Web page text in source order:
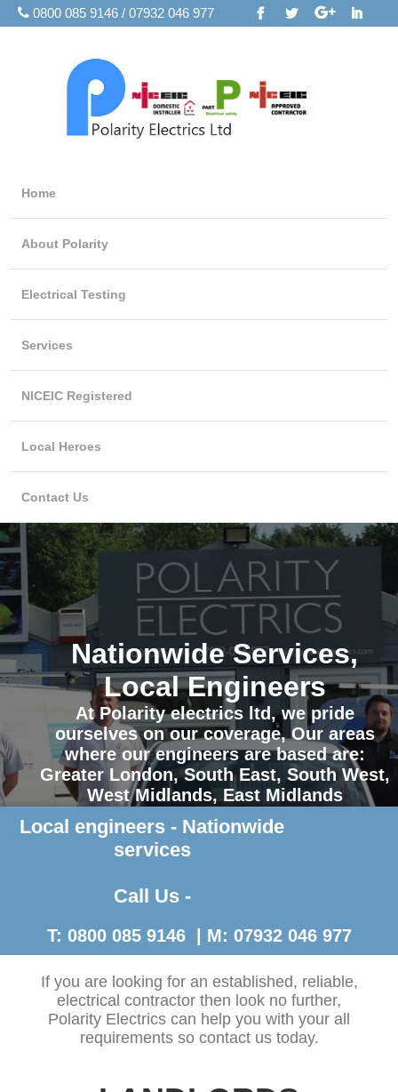
0800 085 9146 / 07932 046 977
Home
About Polarity
Electrical Testing
Services
NICEIC Registered
Local Heroes
Contact Us
Nationwide Services,
Local Engineers
At Polarity electrics ltd, we pride
ourselves on our coverage, Our areas
where our engineers are based are:
Greater London, South East, South West,
West Midlands, East Midlands
Contact Us >
Local engineers - Nationwide
services
Call Us -
T: 0800 085 9146 | M: 07932 046 977
If you are looking for an established, reliable,
electrical contractor then look no further,
Polarity Electrics can help you with your all
requirements so contact us today.